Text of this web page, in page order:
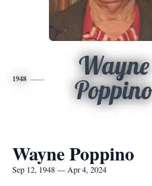
1948
Wayne
Wayne Poppino
Sep 12, 1948 — Apr 4, 2024